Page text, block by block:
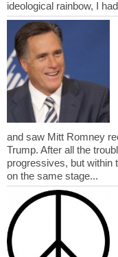
and saw Mitt Romney
Trump. After all the
progressives, but within